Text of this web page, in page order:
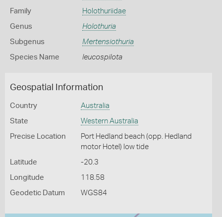
Family Holothuriidae
Genus Holothuria
Subgenus Mertensiothuria
Species Name leucospilota
Geospatial Information
Country Australia
State Western Australia
Precise Location
Port Hedland beach (opp. Hedland
motor Hotel) low tide
Latitude -20.3
Longitude 118.58
Geodetic Datum WGS84